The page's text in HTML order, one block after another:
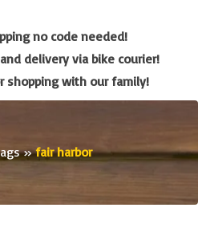
no code needed!
delivery via bike courier!
shopping with our family!
»fair harbor